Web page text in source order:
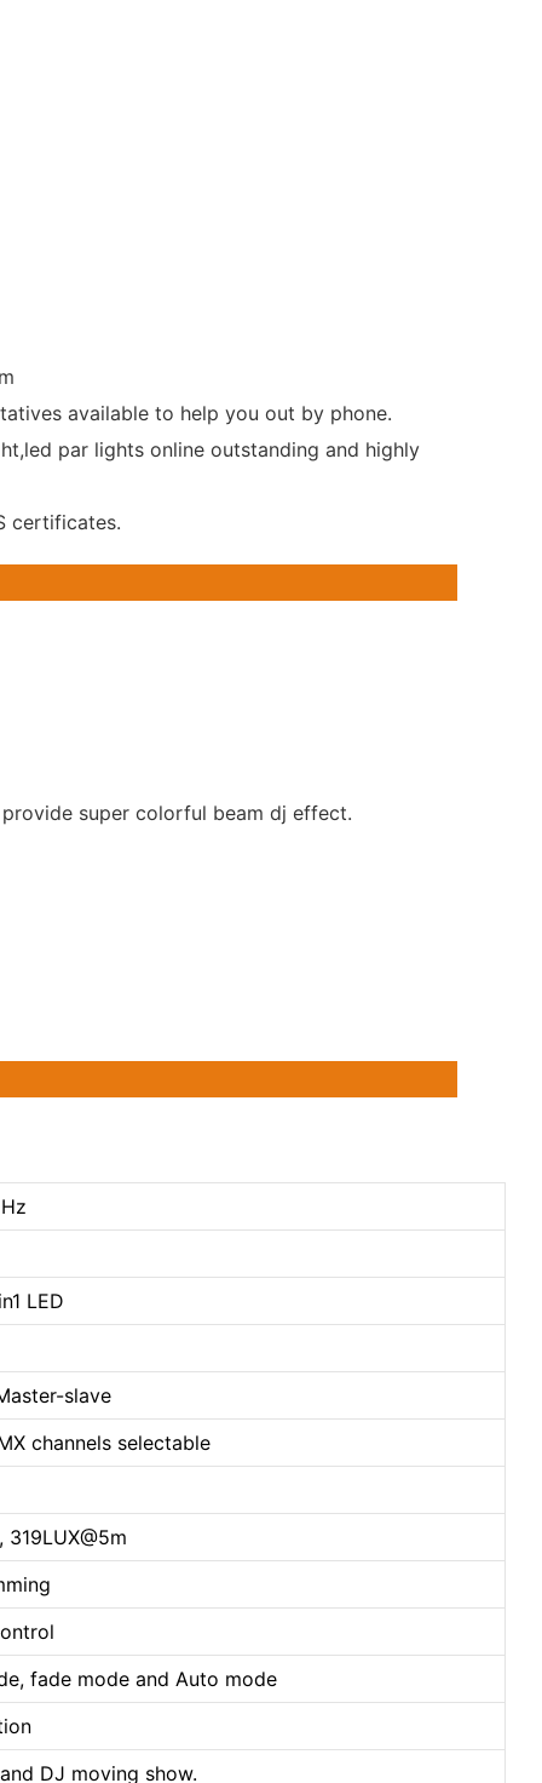
available to help you out by phone.
par lights online outstanding and highly
certificates.
provide super colorful beam dj effect.
LED
slave
channels selectable
fade mode and Auto mode
DJ moving show.